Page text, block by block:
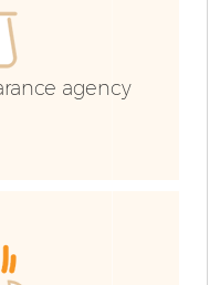
agency